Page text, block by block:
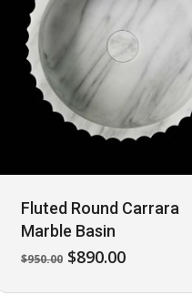
Fluted Round Carrara
Marble Basin
$950.00 Original
$890.00Current